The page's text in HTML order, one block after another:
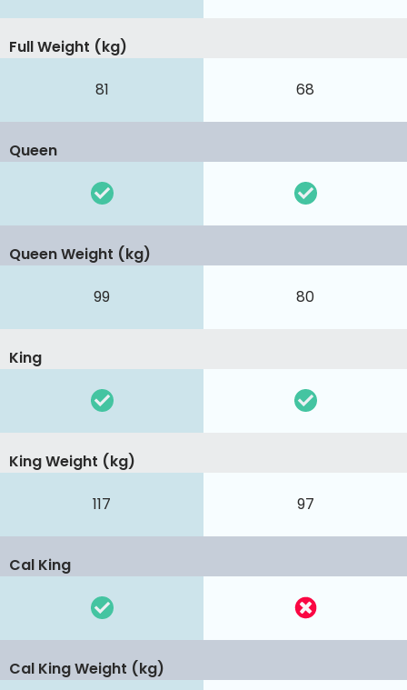
81 68
Full Weight (kg)
Queen
99 80
Queen Weight (kg)
King
117 97
King Weight (kg)
Cal King
Cal King Weight (kg)